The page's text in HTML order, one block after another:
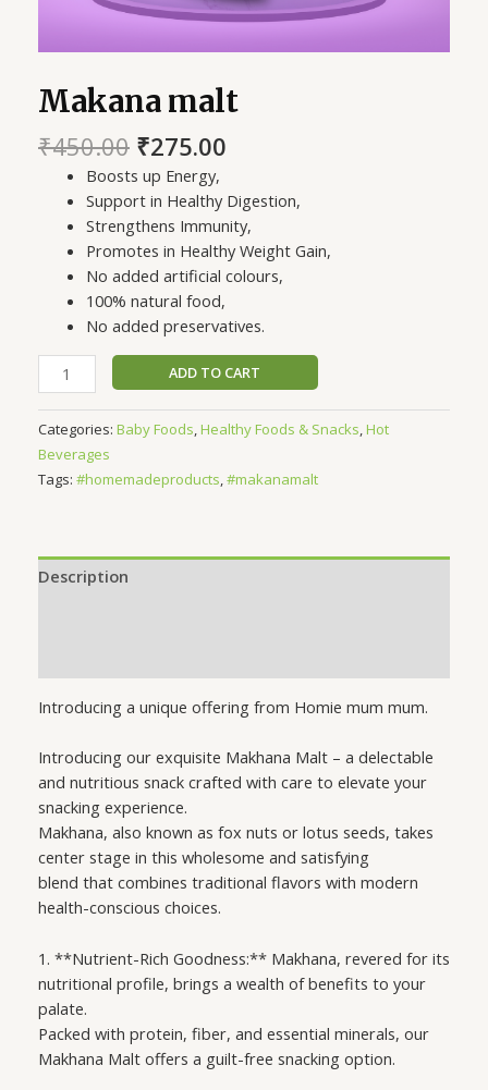
Makana malt
₹450.00 ₹275.00
Boosts up Energy,
Support in Healthy Digestion,
Strengthens Immunity,
Promotes in Healthy Weight Gain,
No added artificial colours,
100% natural food,
No added preservatives.
ADD TO CART
Categories: Baby Foods,Healthy Foods & Snacks,Hot
Beverages
Tags: #homemadeproducts,#makanamalt
Description
Introducing a unique offering from Homie mum mum.
Introducing our exquisite Makhana Malt – a delectable
and nutritious snack crafted with care to elevate your
snacking experience.
Makhana, also known as fox nuts or lotus seeds, takes
center stage in this wholesome and satisfying
blend that combines traditional flavors with modern
health-conscious choices.
1. **Nutrient-Rich Goodness:** Makhana, revered for its
nutritional profile, brings a wealth of benefits to your
palate.
Packed with protein, fiber, and essential minerals, our
Makhana Malt offers a guilt-free snacking option.